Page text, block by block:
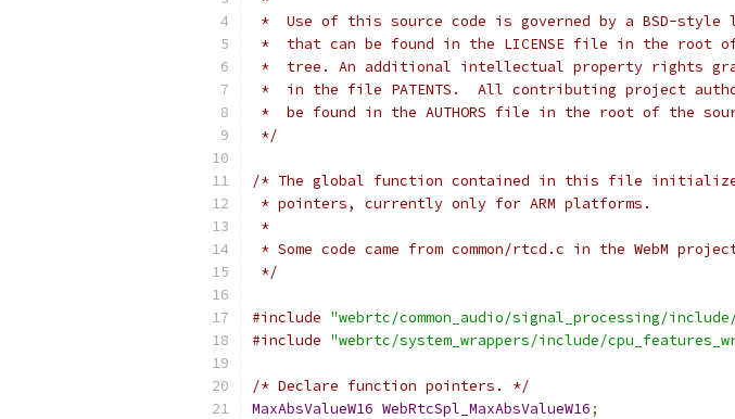
*  Use of this source code is governed by a BSD-style
*  that can be found in the LICENSE file in the root
*  tree. An additional intellectual property rights
*  in the file PATENTS.  All contributing project
*  be found in the AUTHORS file in the root of the
*/
/* The global function contained in this file
* pointers, currently only for ARM platforms.
*
* Some code came from common/rtcd.c in the WebM
*/
#include "webrtc/common_audio/signal_processing/
#include "webrtc/system_wrappers/include/
/* Declare function pointers. */
MaxAbsValueW16 WebRtcSpl_MaxAbsValueW16;